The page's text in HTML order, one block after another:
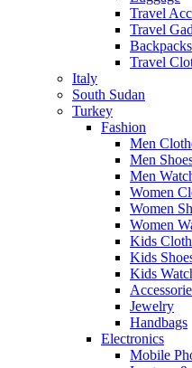
Travel
Travel
Backpacks
Travel
Italy
South Sudan
Turkey
Fashion
Men
Men
Men
Women
Women
Women
Kids
Kids
Kids
Jewelry
Handbags
Electronics
Mobile